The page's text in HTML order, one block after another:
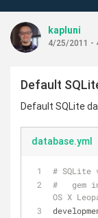
kapluni
4/25/2011 -
Default
Default SQLite
database.yml
# SQLite
#   gem
OS X